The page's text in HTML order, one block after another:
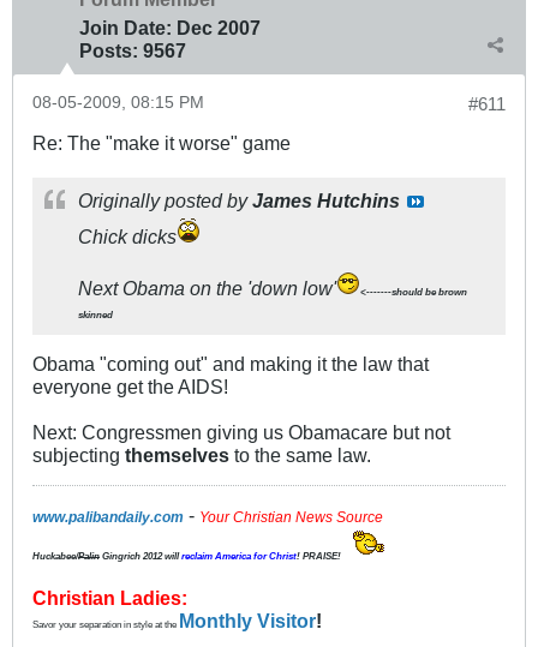
Join Date: Dec 2007
Posts: 9567
#611
08-05-2009, 08:15 PM
Re: The "make it worse" game
Originally posted byJames Hutchins
Chick dicks
Next Obama on the 'down low' <-------should be brown
skinned
Obama "coming out" and making it the law that
everyone get the AIDS!
Next: Congressmen giving us Obamacare but not
subjecting themselves to the same law.
www.palibandaily.com - Your Christian News Source
Huckabee/Palin Gingrich 2012willreclaim America for Christ! PRAISE!
Christian Ladies:
Savor your separation in style at the Monthly Visitor!